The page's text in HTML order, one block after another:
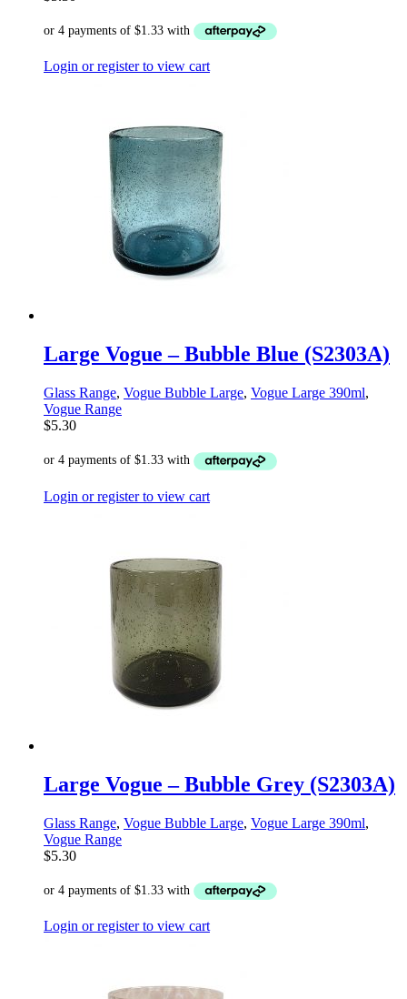
Login or register to view cart
Large Vogue – Bubble Blue (S2303A)
Glass Range, Vogue Bubble Large, Vogue Large 390ml,
Vogue Range
$5.30
Login or register to view cart
Large Vogue – Bubble Grey (S2303A)
Glass Range, Vogue Bubble Large, Vogue Large 390ml,
Vogue Range
$5.30
Login or register to view cart